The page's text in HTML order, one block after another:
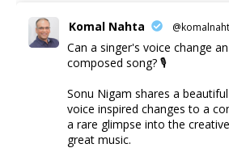
Komal Nahta
Can a singer's voice change
composed song? 🎙️
Sonu Nigam shares a
voice inspired changes to a
a rare glimpse into the
great music.